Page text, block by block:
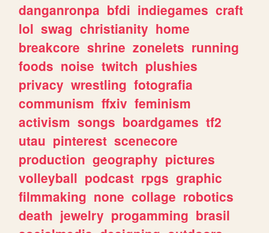
danganronpa bfdi indiegames craft
lol swag christianity home
breakcore shrine zonelets running
foods noise twitch plushies
privacy wrestling fotografia
communism ffxiv feminism
activism songs boardgames tf2
utau pinterest scenecore
production geography pictures
volleyball podcast rpgs graphic
filmmaking none collage robotics
death jewelry progamming brasil